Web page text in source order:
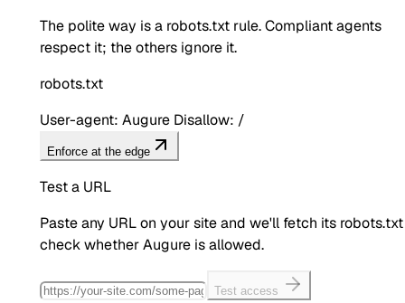
The polite way is a robots.txt rule. Compliant agents
respect it; the others ignore it.
robots.txt
User-agent: Augure Disallow: /
Enforce at the edge
Test a URL
Paste any URL on your site and we'll fetch its
check whetherAugure is allowed.
Test access